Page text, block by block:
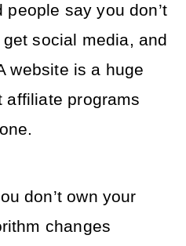
say you don’t
social media, and
website is a huge
affiliate programs
don’t own your
changes